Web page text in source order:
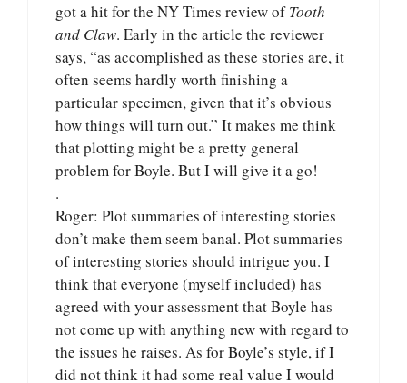
got a hit for the NY Times review ofTooth
and Claw. Early in the article the reviewer
says, “as accomplished as these stories are, it
often seems hardly worth finishing a
particular specimen, given that it’s obvious
how things will turn out.” It makes me think
that plotting might be a pretty general
problem for Boyle. But I will give it a go!
.
Roger: Plot summaries of interesting stories
don’t make them seem banal. Plot summaries
of interesting stories should intrigue you. I
think that everyone (myself included) has
agreed with your assessment that Boyle has
not come up with anything new with regard to
the issues he raises. As for Boyle’s style, if I
did not think it had some real value I would